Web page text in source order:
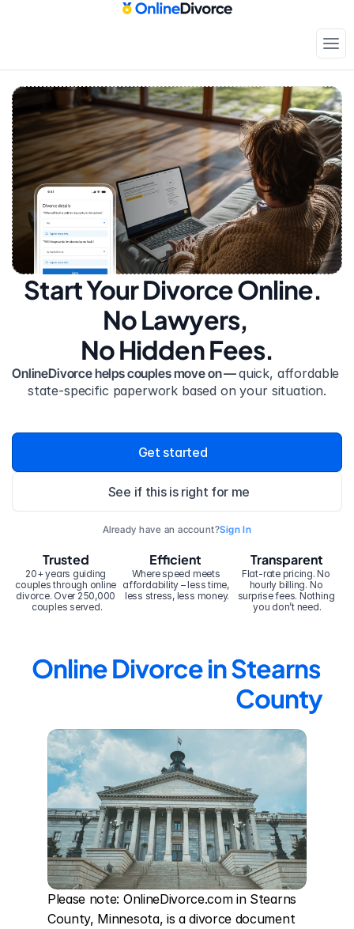
Start Your Divorce Online.
No Lawyers,
No Hidden Fees.
OnlineDivorce helps couples move on — quick, affordable
state-specific paperwork based on your situation.
Get started
See if this is right for me
Already have an account?Sign In
20+ years guiding
couples through online
divorce. Over 250,000
couples served.
Trusted Efficient
Where speed meets
affordability – less time,
less stress, less money.
Transparent
Flat-rate pricing. No
hourly billing. No
surprise fees. Nothing
you don’t need.
Online Divorce in Stearns
County
Please note: OnlineDivorce.com in Stearns
County, Minnesota, is a divorce document